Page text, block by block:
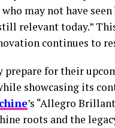
who may not have
relevant today.”
continues to
prepare for their
showcasing its
’s “Allegro
roots and the